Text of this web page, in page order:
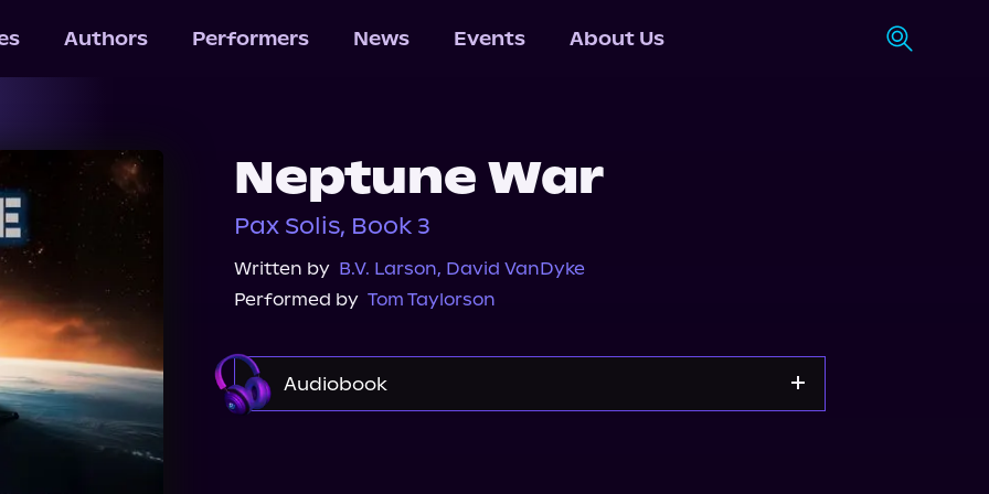
Authors Performers News Events About Us
Neptune War
Pax Solis, Book 3
Written by B.V. Larson, David VanDyke
Performed by Tom Taylorson
Audiobook